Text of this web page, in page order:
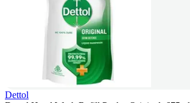
Dettol